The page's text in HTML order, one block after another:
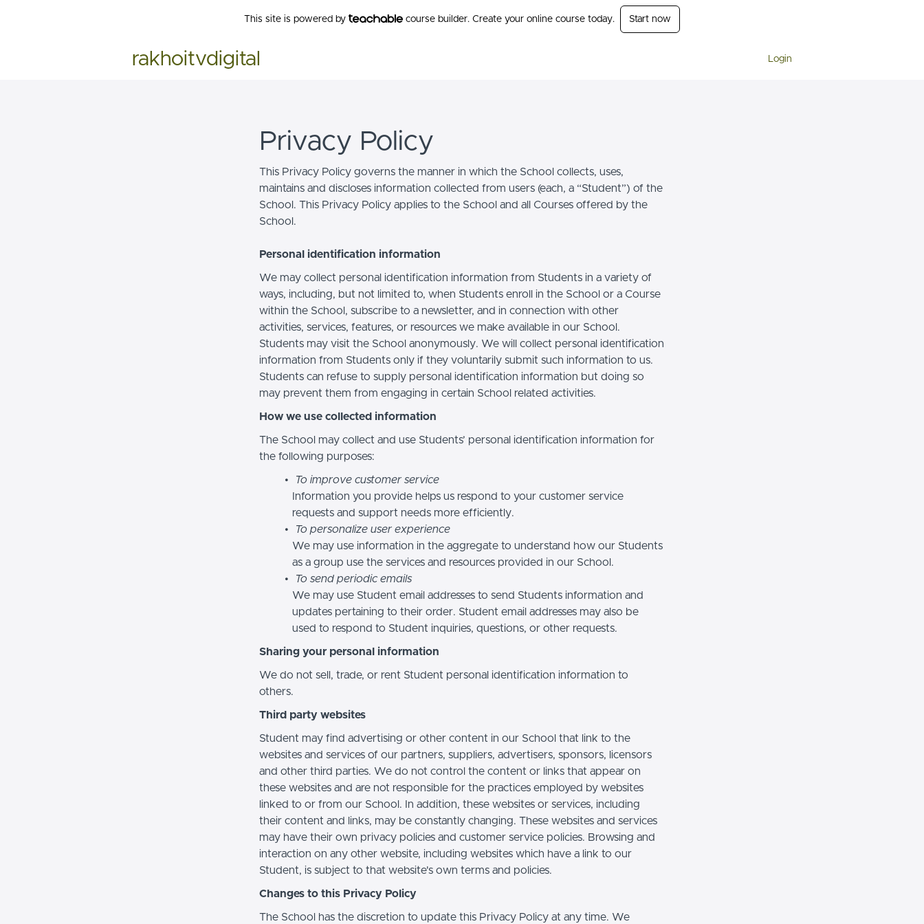
This site is powered by course builder. Create your online course today. Start now
rakhoitvdigital Login
Privacy Policy
This Privacy Policy governs the manner in which the School collects, uses,
maintains and discloses information collected from users (each, a “Student”) of the
School. This Privacy Policy applies to the School and all Courses offered by the
School.
Personal identification information
We may collect personal identification information from Students in a variety of
ways, including, but not limited to, when Students enroll in the School or a Course
within the School, subscribe to a newsletter, and in connection with other
activities, services, features, or resources we make available in our School.
Students may visit the School anonymously. We will collect personal identification
information from Students only if they voluntarily submit such information to us.
Students can refuse to supply personal identification information but doing so
may prevent them from engaging in certain School related activities.
How we use collected information
The School may collect and use Students’ personal identification information for
the following purposes:
To improve customer service
Information you provide helps us respond to your customer service
requests and support needs more efficiently.
To personalize user experience
We may use information in the aggregate to understand how our Students
as a group use the services and resources provided in our School.
To send periodic emails
We may use Student email addresses to send Students information and
updates pertaining to their order. Student email addresses may also be
used to respond to Student inquiries, questions, or other requests.
Sharing your personal information
We do not sell, trade, or rent Student personal identification information to
others.
Third party websites
Student may find advertising or other content in our School that link to the
websites and services of our partners, suppliers, advertisers, sponsors, licensors
and other third parties. We do not control the content or links that appear on
these websites and are not responsible for the practices employed by websites
linked to or from our School. In addition, these websites or services, including
their content and links, may be constantly changing. These websites and services
may have their own privacy policies and customer service policies. Browsing and
interaction on any other website, including websites which have a link to our
Student, is subject to that website's own terms and policies.
Changes to this Privacy Policy
The School has the discretion to update this Privacy Policy at any time. We